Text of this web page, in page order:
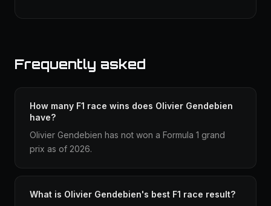
Frequently asked
How many F1 race wins does Olivier Gendebien
have?
Olivier Gendebien has not won a Formula 1 grand
prix as of 2026.
What is Olivier Gendebien's best F1 race result?